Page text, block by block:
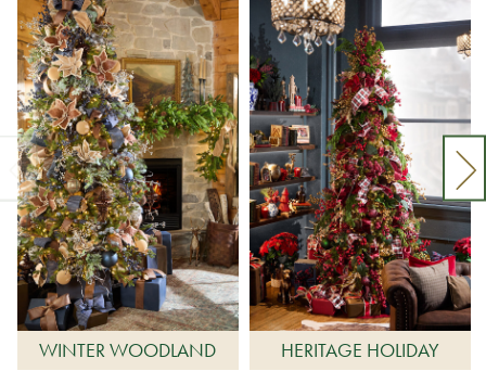
WINTER WOODLAND HERITAGE HOLIDAY